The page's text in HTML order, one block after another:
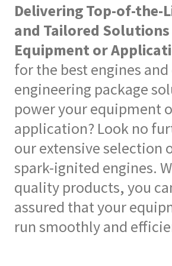
Delivering Top-of-the-
and Tailored
Equipment or
for the best engines
engineering package
power your equipment
application? Look no
our extensive selection
spark-ignited engines.
quality products, you
assured that your
run smoothly and